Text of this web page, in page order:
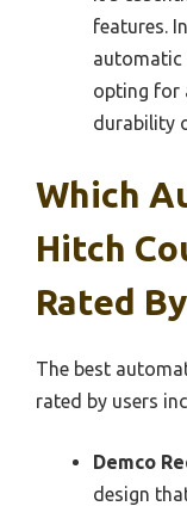
features.
automatic
opting for
durability
Which
Hitch
Rated
The best
rated by users
Demco
design